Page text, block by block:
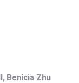
Benicia Zhu